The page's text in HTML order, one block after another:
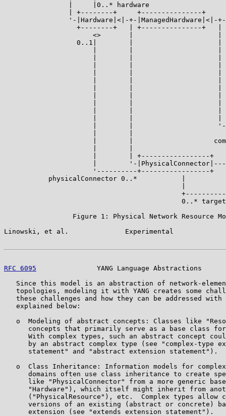
|     |0..* hardware
| +--------+     +---------------+
'-|Hardware|<|-+-|ManagedHardware|<|-
+--------+   | +---------------+   |
<>       |                     |
0..1|        |                     |
|        |
|        |
                      |        | +-----------------+
|        '-
'----------+-----------------+
physicalConnector 0..*           |
0..*
Figure 1: Physical Network Resource
Linowski, et al.              Experimental
RFC 6095
YANG Language Abstractions
Since this model is an abstraction of network-
topologies, modeling it with YANG creates some
these challenges and how they can be addressed with
   explained below:
o  Modeling of abstract concepts: Classes like
concepts that primarily serve as a base class
With complex types, such an abstract concept
by an abstract complex type (see "complex-type
      statement" and "abstract extension statement").
o  Class Inheritance: Information models for
domains often use class inheritance to create
like "PhysicalConnector" from a more generic
"Hardware"), which itself might inherit from
("PhysicalResource"), etc.  Complex types allow
versions of an existing (abstract or concrete)
      extension (see "extends extension statement").